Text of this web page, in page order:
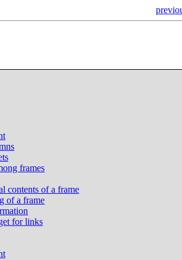
frames
contents of a frame
of a frame
for links